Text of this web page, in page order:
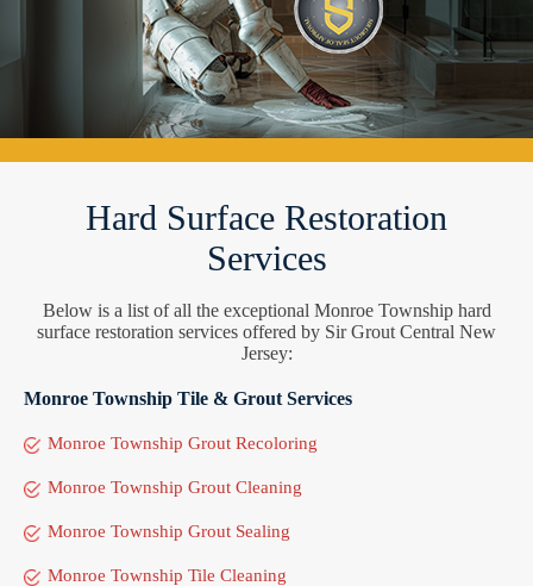
Hard Surface Restoration
Services
Below is a list of all the exceptional Monroe Township hard
surface restoration services offered by Sir Grout Central New
Jersey:
Monroe Township Tile & Grout Services
Monroe Township Grout Recoloring
Monroe Township Grout Cleaning
Monroe Township Grout Sealing
Monroe Township Tile Cleaning